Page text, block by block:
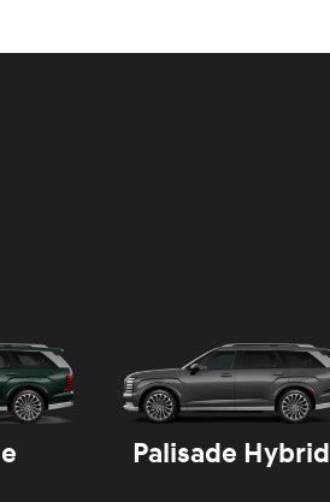
Palisade Hybrid